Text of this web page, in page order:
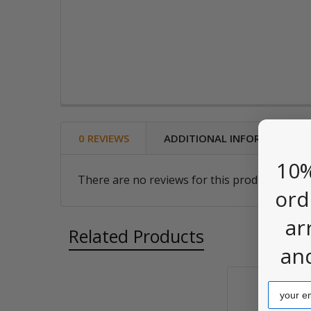
0 REVIEWS ADDITIONAL INFORMATION
There are no reviews for this product. Be
Related Products
Email